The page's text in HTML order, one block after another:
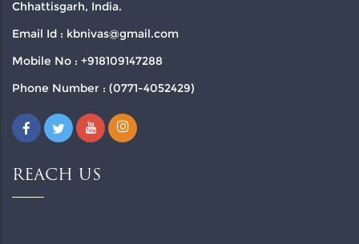
Chhattisgarh, India.
Email Id : kbnivas@gmail.com
Mobile No : +918109147288
Phone Number : (0771-4052429)
REACH US